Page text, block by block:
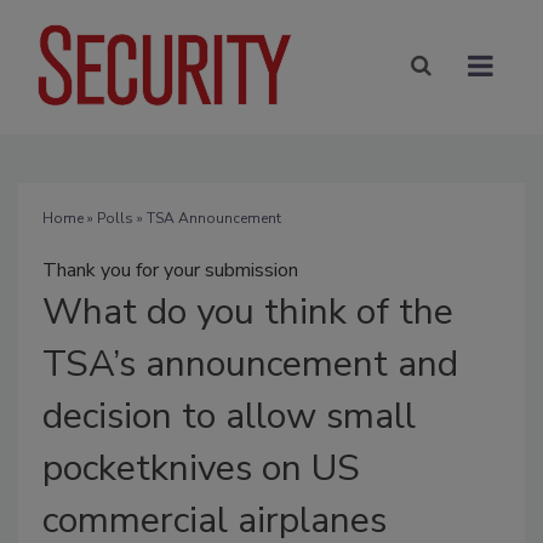
Home» Polls » TSA Announcement
Thank you for your submission
What do you think of the
TSA’s announcement and
decision to allow small
pocketknives on US
commercial airplanes